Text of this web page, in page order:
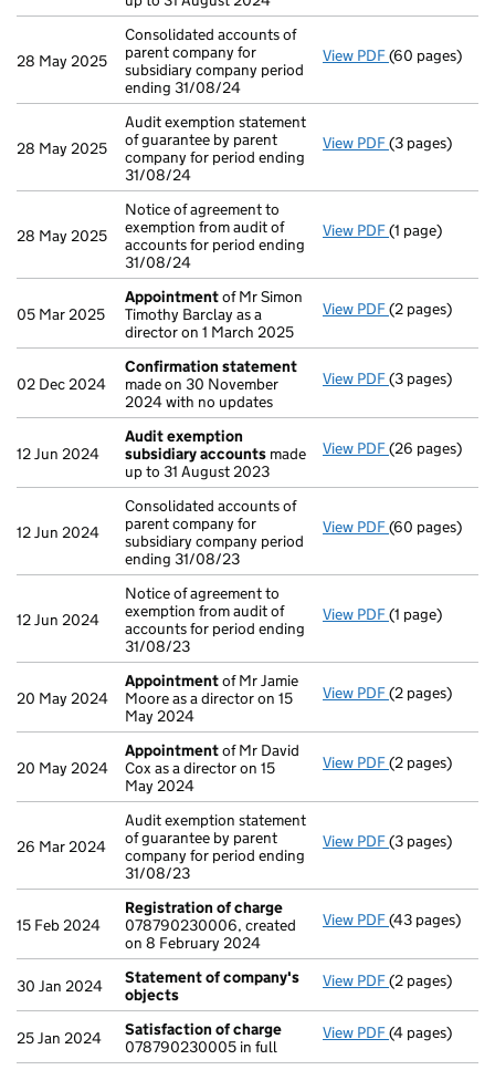
28 May 2025
Consolidated accounts of
parent company for
subsidiary company period
ending 31/08/24
View PDF Consolidated
(60 pages)
28 May 2025
Audit exemption statement
of guarantee by parent
company for period ending
31/08/24
View PDF Audit
(3 pages)
28 May 2025
Notice of agreement to
exemption from audit of
accounts for period ending
31/08/24
View PDF Notice of
(1 page)
05 Mar 2025
Appointmentof Mr Simon
Timothy Barclay as a
director on 1 March 2025
View PDF Appointment
(2 pages)
02 Dec 2024
Confirmation statement
made on 30 November
2024 with no updates
View PDF Confirmation
(3 pages)
12 Jun 2024
Audit exemption
subsidiary accounts made
up to 31 August 2023
View PDF Audit
(26 pages)
12 Jun 2024
Consolidated accounts of
parent company for
subsidiary company period
ending 31/08/23
View PDF Consolidated
(60 pages)
12 Jun 2024
Notice of agreement to
exemption from audit of
accounts for period ending
31/08/23
View PDF Notice of
(1 page)
20 May 2024
Appointmentof Mr Jamie
Moore as a director on 15
May 2024
View PDF Appointment
(2 pages)
20 May 2024
Appointmentof Mr David
Cox as a director on 15
May 2024
View PDF Appointment
(2 pages)
26 Mar 2024
Audit exemption statement
of guarantee by parent
company for period ending
31/08/23
View PDF Audit
(3 pages)
15 Feb 2024
Registration of charge
078790230006, created
on 8 February 2024
View PDF Registration
(43 pages)
30 Jan 2024
Statement of company's
objects
View PDF Statement of
(2 pages)
25 Jan 2024
Satisfaction of charge
078790230005 in full
View PDF Satisfaction
(4 pages)